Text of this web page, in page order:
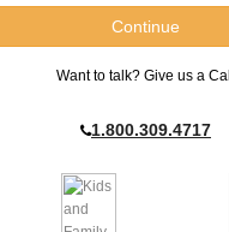
Want to talk? Give us a Call
1.800.309.4717